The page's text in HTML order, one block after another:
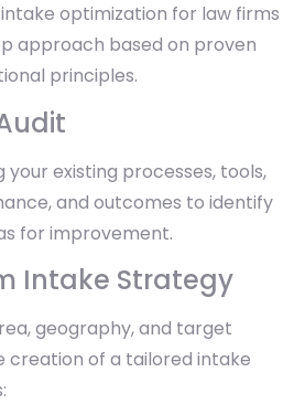
optimization for law firms
approach based on proven
principles.
your existing processes, tools,
and outcomes to identify
for improvement.
Intake Strategy
geography, and target
creation of a tailored intake